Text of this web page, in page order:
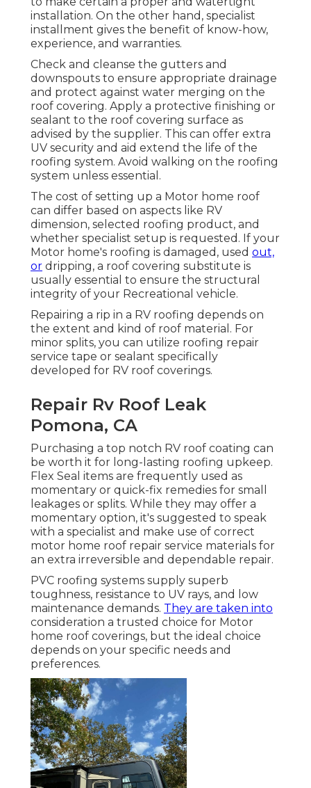
installation. On the other hand, specialist
installment gives the benefit of know-how,
experience, and warranties.
Check and cleanse the gutters and
downspouts to ensure appropriate drainage
and protect against water merging on the
roof covering. Apply a protective finishing or
sealant to the roof covering surface as
advised by the supplier. This can offer extra
UV security and aid extend the life of the
roofing system. Avoid walking on the roofing
system unless essential.
The cost of setting up a Motor home roof
can differ based on aspects like RV
dimension, selected roofing product, and
whether specialist setup is requested. If your
Motor home's roofing is damaged, used out,
or dripping, a roof covering substitute is
usually essential to ensure the structural
integrity of your Recreational vehicle.
Repairing a rip in a RV roofing depends on
the extent and kind of roof material. For
minor splits, you can utilize roofing repair
service tape or sealant specifically
developed for RV roof coverings.
Repair Rv Roof Leak
Pomona, CA
Purchasing a top notch RV roof coating can
be worth it for long-lasting roofing upkeep.
Flex Seal items are frequently used as
momentary or quick-fix remedies for small
leakages or splits. While they may offer a
momentary option, it's suggested to speak
with a specialist and make use of correct
motor home roof repair service materials for
an extra irreversible and dependable repair.
PVC roofing systems supply superb
toughness, resistance to UV rays, and low
maintenance demands. They are taken into
consideration a trusted choice for Motor
home roof coverings, but the ideal choice
depends on your specific needs and
preferences.